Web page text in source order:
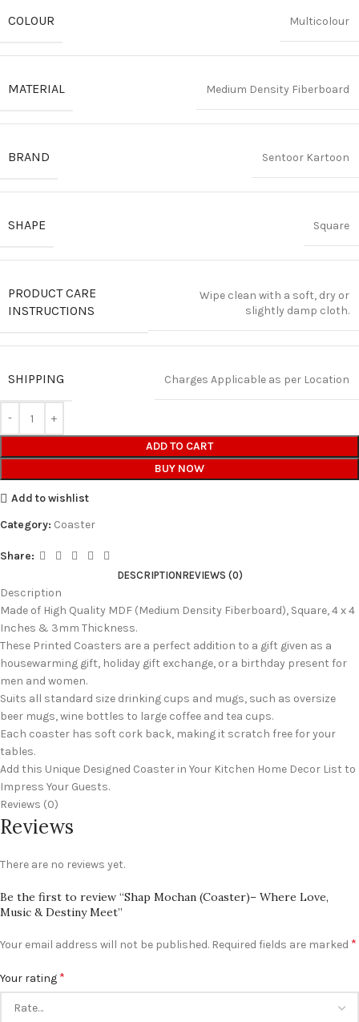
COLOUR Multicolour
MATERIAL Medium Density Fiberboard
BRAND Sentoor Kartoon
SHAPE Square
PRODUCT CARE
INSTRUCTIONS
Wipe clean with a soft, dry or
slightly damp cloth.
SHIPPING Charges Applicable as per Location
ADD TO CART
BUY NOW
Add to wishlist
Category: Coaster
Share:
DESCRIPTIONREVIEWS (0)
Description
Made of High Quality MDF (Medium Density Fiberboard), Square, 4 x 4
Inches & 3mm Thickness.
These Printed Coasters are a perfect addition to a gift given as a
housewarming gift, holiday gift exchange, or a birthday present for
men and women.
Suits all standard size drinking cups and mugs, such as oversize
beer mugs, wine bottles to large coffee and tea cups.
Each coaster has soft cork back, making it scratch free for your
tables.
Add this Unique Designed Coaster in Your Kitchen Home Decor List to
Impress Your Guests.
Reviews (0)
Reviews
There are no reviews yet.
Be the first to review “Shap Mochan (Coaster)– Where Love,
Music & Destiny Meet”
Your email address will not be published. Required fields are marked *
Your rating *